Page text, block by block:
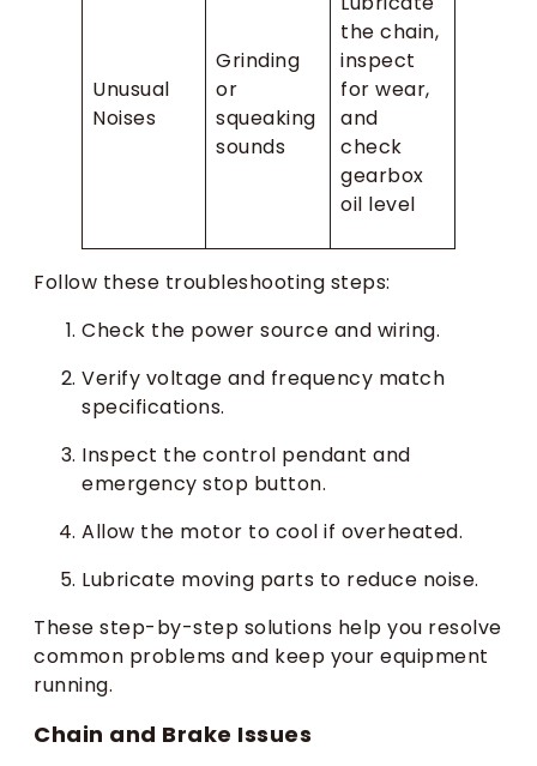
Unusual
Noises
Grinding
or
squeaking
sounds
the chain,
inspect
for wear,
and
check
gearbox
oil level
Follow these troubleshooting steps:
Check the power source and wiring.
Verify voltage and frequency match
specifications.
Inspect the control pendant and
emergency stop button.
Allow the motor to cool if overheated.
Lubricate moving parts to reduce noise.
These step-by-step solutions help you resolve
common problems and keep your equipment
running.
Chain and Brake Issues